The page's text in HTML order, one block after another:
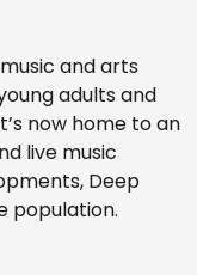
and arts
adults and
now home to an
live music
Deep
population.